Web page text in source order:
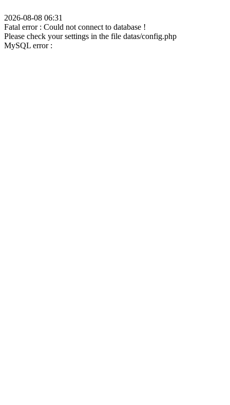
2026-08-08 06:31
Fatal error : Could not connect to database !
Please check your settings in the file datas/config.php
MySQL error :